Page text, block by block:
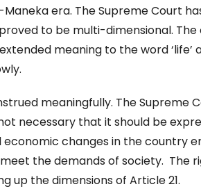
era. The Supreme Court
to be multi-dimensional.
meaning to the word ‘life’
meaningfully. The Supreme
necessary that it should be
economic changes in the country
the demands of society. The
up the dimensions of Article 21.